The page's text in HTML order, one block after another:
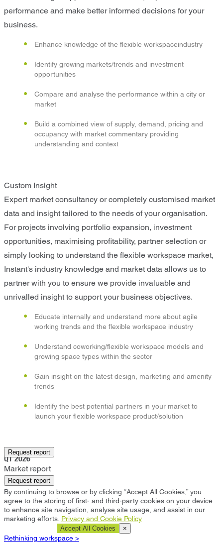
performance and make better informed decisions for your
business.
Enhance knowledge of the flexible workspaceindustry
Identify growing markets/trends and investment
opportunities
Compare and analyse the performance within a city or
market
Build a combined view of supply, demand, pricing and
occupancy with market commentary providing
understanding and context
Custom Insight
Expert market consultancy or completely customised market
data and insight tailored to the needs of your organisation.
For projects involving portfolio expansion, investment
opportunities, maximising profitability, partner selection or
simply looking to understand the flexible workspace market,
Instant's industry knowledge and market data allows us to
partner with you to ensure we provide invaluable and
unrivalled insight to support your business objectives.
Educate internally and understand more about agile
working trends and the flexible workspace industry
Understand coworking/flexible workspace models and
growing space types within the sector
Gain insight on the latest design, marketing and amenity
trends
Identify the best potential partners in your market to
launch your flexible workspace product/solution
Request report
Belfast
Q1 2026
Market report
Request report
By continuing to browse or by clicking “Accept All Cookies,” you
agree to the storing of first- and third-party cookies on your device
to enhance site navigation, analyse site usage, and assist in our
marketing efforts. Privacy and Cookie Policy
Accept All Cookies ×
Rethinking workspace >